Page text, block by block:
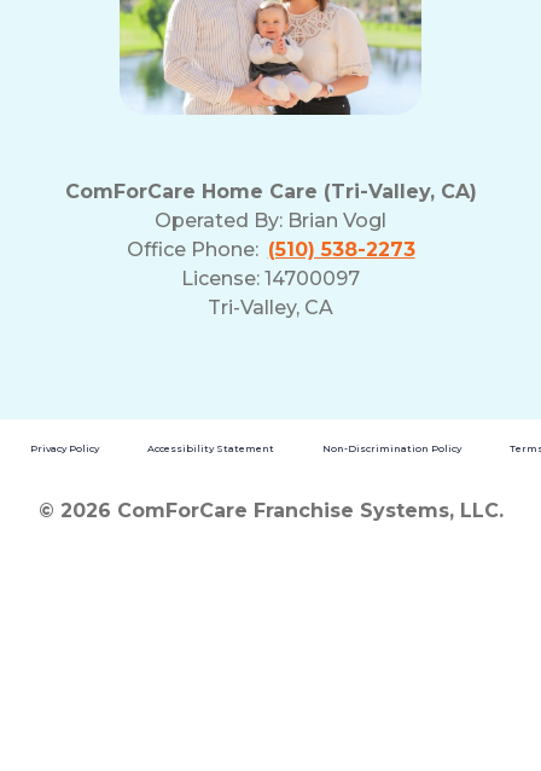
ComForCare Home Care (Tri-Valley, CA)
Operated By: Brian Vogl
Office Phone: (510) 538-2273
License: 14700097
Tri-Valley, CA
Privacy Policy Accessibility Statement Non-Discrimination Policy
© 2026 ComForCare Franchise Systems, LLC.